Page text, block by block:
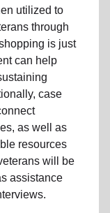
utilized to
through
is just
can help
case
as well as
resources
will be
assistance